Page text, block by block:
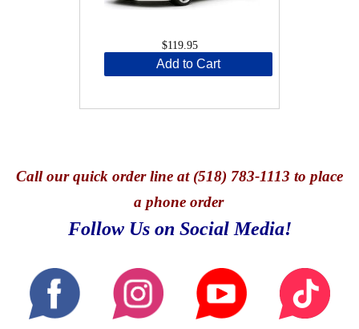
$119.95
Add to Cart
Callour quick order line at (518) 783-1113 to place
a phone order
Follow Us on Social Media!